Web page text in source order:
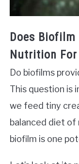
Does Biofilm
Nutrition For
Do biofilms
This question is
we feed tiny
balanced diet of
biofilm is one